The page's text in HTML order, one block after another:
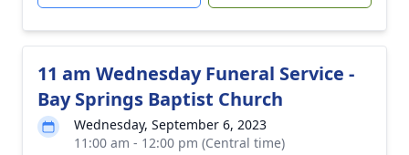
11 am Wednesday Funeral Service -
Bay Springs Baptist Church
Wednesday, September 6, 2023
11:00 am - 12:00 pm (Central time)